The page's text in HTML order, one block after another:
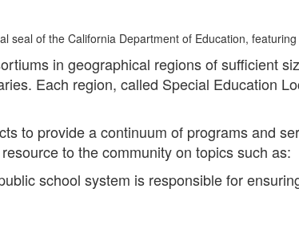
in geographical regions of sufficient
Each region, called Special Education
to provide a continuum of programs and
to the community on topics such as:
school system is responsible for